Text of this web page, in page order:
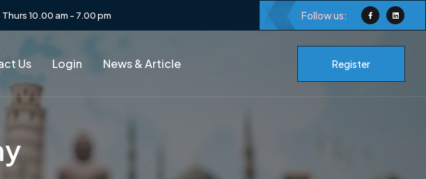
10.00 am - 7.00 pm Follow us:
Us Login News & Article Register